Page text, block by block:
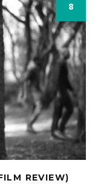
8
REVIEW)